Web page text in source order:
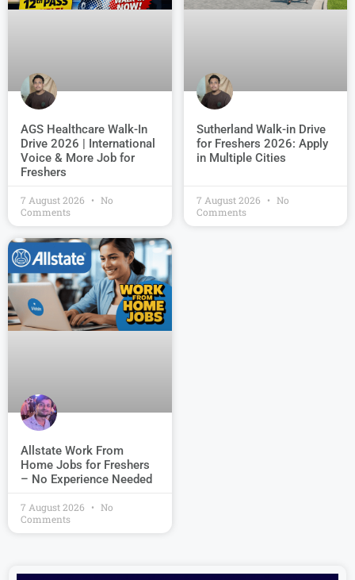
AGS Healthcare Walk-In
Drive 2026 | International
Voice & More Job for
Freshers
7 August 2026
No
Comments
Sutherland Walk-in Drive
for Freshers 2026: Apply
in Multiple Cities
7 August 2026
No
Comments
Allstate Work From
Home Jobs for Freshers
– No Experience Needed
7 August 2026
No
Comments